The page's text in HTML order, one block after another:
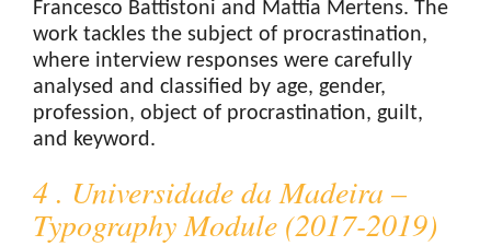
Francesco Battistoni and Mattia Mertens. The
work tackles the subject of procrastination,
where interview responses were carefully
analysed and classified by age, gender,
profession, object of procrastination, guilt,
and keyword.
4 . Universidade da Madeira –
Typography Module (2017-2019)